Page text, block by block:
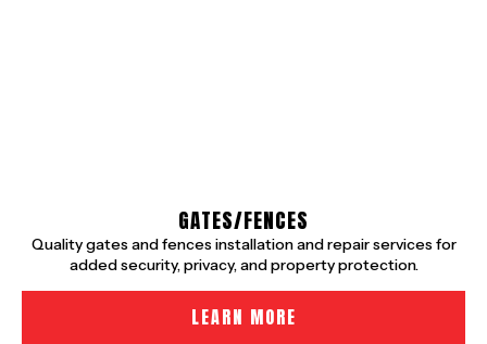
GATES/FENCES
Quality gates and fences installation and repair services for
added security, privacy, and property protection.
LEARN MORE